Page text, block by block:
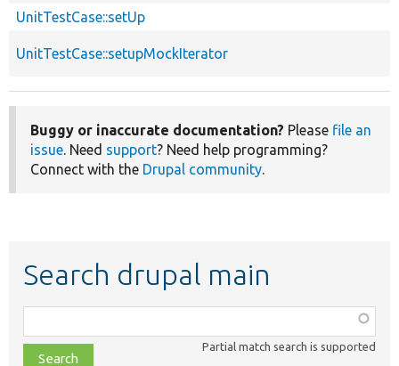
UnitTestCase::setUp
UnitTestCase::setupMockIterator
Buggy or inaccurate documentation? Please file an
issue. Need support? Need help programming?
Connect with the Drupal community.
Search drupal main
class,
file,
Partial match search is supported